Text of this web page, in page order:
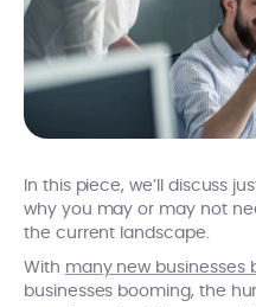
In this piece, we’ll discuss
why you may or may not
the current landscape.
With many new businesses
businesses booming, the